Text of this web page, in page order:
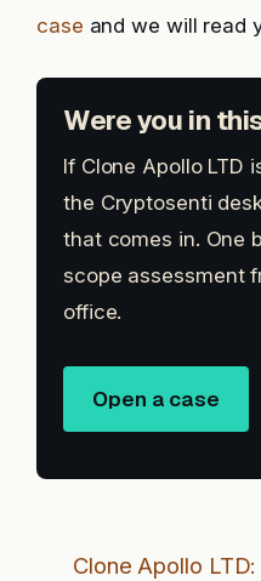
case and we will read
Were you in
If Clone Apollo LTD
the Cryptosenti
that comes in. One
scope assessment
office.
Open a case
Clone Apollo